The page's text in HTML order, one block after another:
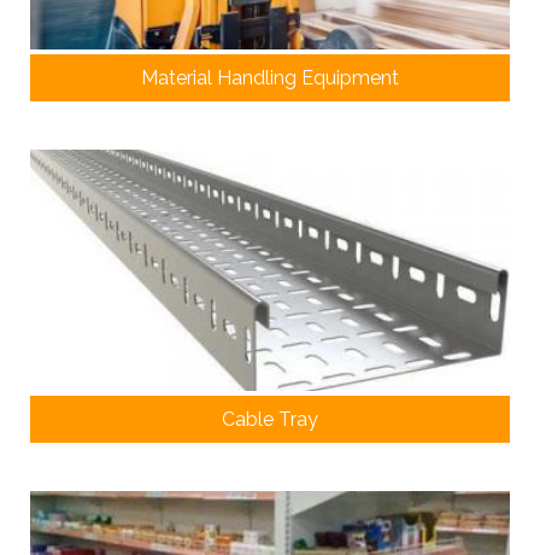
Material Handling Equipment
Cable Tray